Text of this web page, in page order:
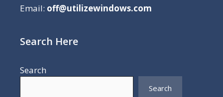
Email: off@utilizewindows.com
Search Here
Search
Search